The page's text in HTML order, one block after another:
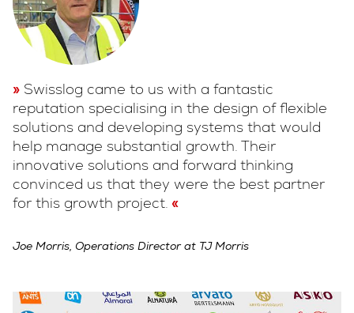
Swisslog came to us with a fantastic
reputation specialising in the design of flexible
solutions and developing systems that would
help manage substantial growth. Their
innovative solutions and forward thinking
convinced us that they were the best partner
for this growth project.
Joe Morris, Operations Director at TJ Morris